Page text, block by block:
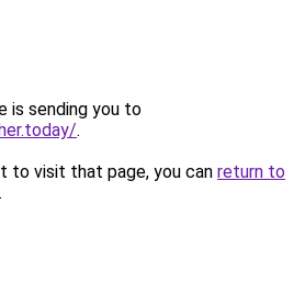
is sending you to
.
to visit that page, you can return to
.